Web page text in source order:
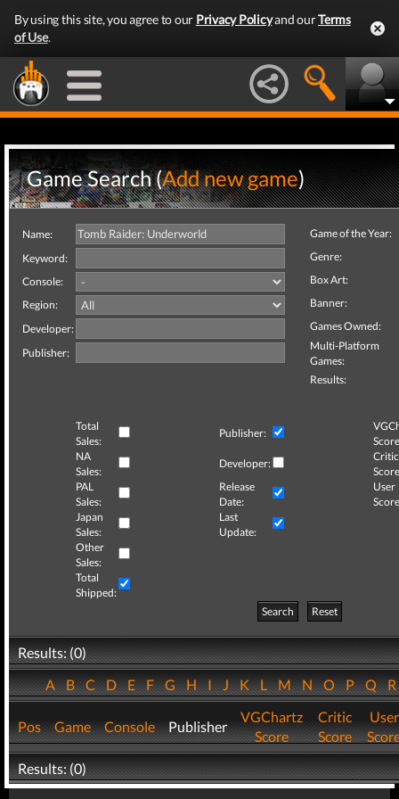
By using this site, you agree to our Privacy Policyand ourTerms
of Use.
Game Search (Add new game)
Name:
Keyword:
Console:
Region:
Developer:
Publisher:
Game of the Year:
Genre:
Box Art:
Banner:
Games Owned:
Multi-Platform
Games:
Results:
Total
Sales:
Publisher:
NA
Sales:
Developer:
Critic
PAL
Sales:
Release
Date:
User
Japan
Sales:
Last
Update:
Other
Sales:
Total
Shipped:
Search
Reset
Results: (0)
ABCDEFGHIJKLMNOPQ
Pos Game Console Publisher
VGChartz
Score
Critic
Score
User
Results: (0)